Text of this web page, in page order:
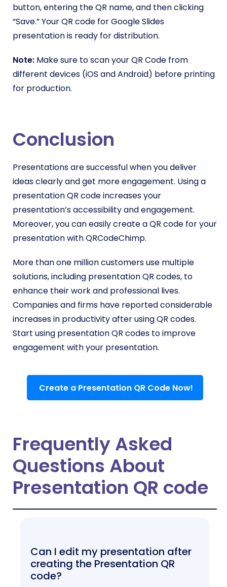
button, entering the QR name, and then clicking
“Save.” Your QR code for Google Slides
presentation is ready for distribution.
Note: Make sure to scan your QR Code from
different devices (iOS and Android) before printing
for production.
Conclusion
Presentations are successful when you deliver
ideas clearly and get more engagement. Using a
presentation QR code increases your
presentation’s accessibility and engagement.
Moreover, you can easily create a QR code for your
presentation with QRCodeChimp.
More than one million customers use multiple
solutions, including presentation QR codes, to
enhance their work and professional lives.
Companies and firms have reported considerable
increases in productivity after using QR codes.
Start using presentation QR codes to improve
engagement with your presentation.
Create a Presentation QR Code Now!
Frequently Asked
Questions About
Presentation QR code
Can I edit my presentation after
creating the Presentation QR
code?